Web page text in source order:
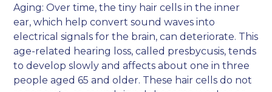
Aging: Over time, the tiny hair cells in the inner
ear, which help convert sound waves into
electrical signals for the brain, can deteriorate. This
age-related hearing loss, called presbycusis, tends
to develop slowly and affects about one in three
people aged 65 and older. These hair cells do not